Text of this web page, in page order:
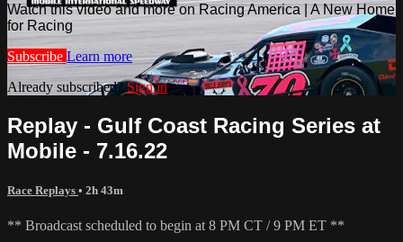
Watch this video and more on Racing America | A New Home
for Racing
Subscribe Learn more
Already subscribed?Sign in
Replay - Gulf Coast Racing Series at
Mobile - 7.16.22
Race Replays • 2h 43m
** Broadcast scheduled to begin at 8 PM CT / 9 PM ET **